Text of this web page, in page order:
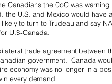
Canadians the CoC was
the U.S. and Mexico would
likely to turn to Trudeau and say
U.S-Canada.
trade agreement between
government.  Canada
economy was no longer in a
every demand.